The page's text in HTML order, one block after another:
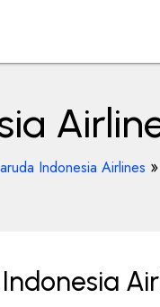
Indonesia Airlines »